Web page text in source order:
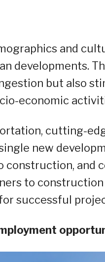
and
developments.
but also
economic
cutting-
new
and
to
successful